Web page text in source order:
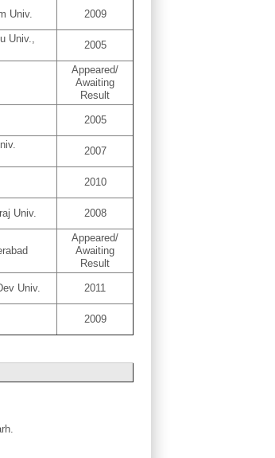
Univ. 2009
Univ.,
2005
Appeared/
Awaiting
Result
2005
2007
2010
Univ. 2008
Appeared/
Awaiting
Result
Univ. 2011
2009